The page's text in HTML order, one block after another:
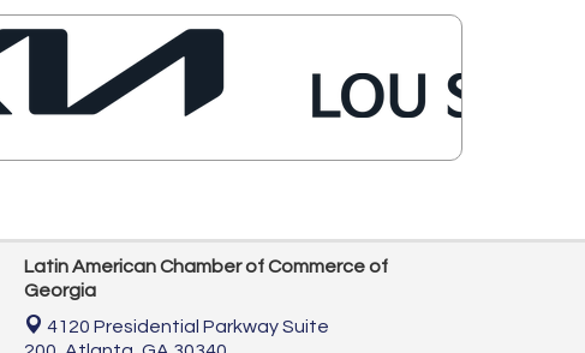
Latin American Chamber of Commerce of
Georgia
4120 Presidential Parkway Suite